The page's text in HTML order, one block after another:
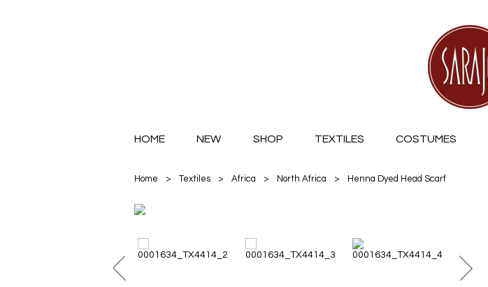
HOME NEW SHOP TEXTILES COSTUMES
Home > Textiles > Africa > North Africa > Henna Dyed Head Scarf